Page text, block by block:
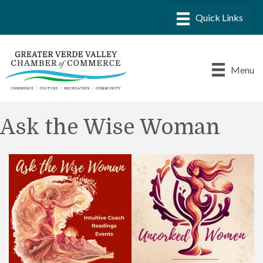
Menu
Ask the Wise Woman